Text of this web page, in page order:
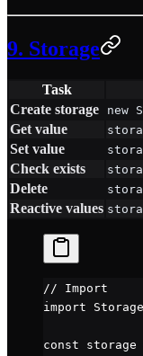
9. Storage
Task
Create storage
new
Get value
Set value
Check exists
Delete
Reactive values
// Import
import
const storage